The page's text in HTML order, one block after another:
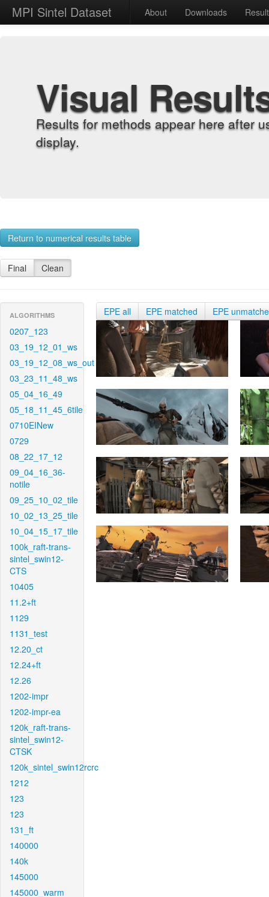
MPI Sintel Dataset About Downloads
Visual
Results for methods appear here after
display.
Return to numerical results table
Final Clean
ALGORITHMS
0207_123
03_19_12_01_ws
03_19_12_08_ws_out
03_23_11_48_ws
05_04_16_49
05_18_11_45_6tile
0710EINew
0729
08_22_17_12
09_04_16_36-
notile
09_25_10_02_tile
10_02_13_25_tile
10_04_15_17_tile
100k_raft-trans-
sintel_swin12-
CTS
10405
11.2+ft
1129
1131_test
12.20_ct
12.24+ft
12.26
1202-impr
1202-impr-ea
120k_raft-trans-
sintel_swin12-
CTSK
120k_sintel_swin12rcrc
1212
123
123
131_ft
140000
140k
145000
145000_warm
EPE all EPE matched EPE